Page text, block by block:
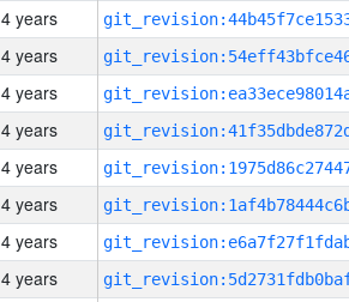
4 years
4 years
4 years
4 years
4 years
4 years
4 years
4 years